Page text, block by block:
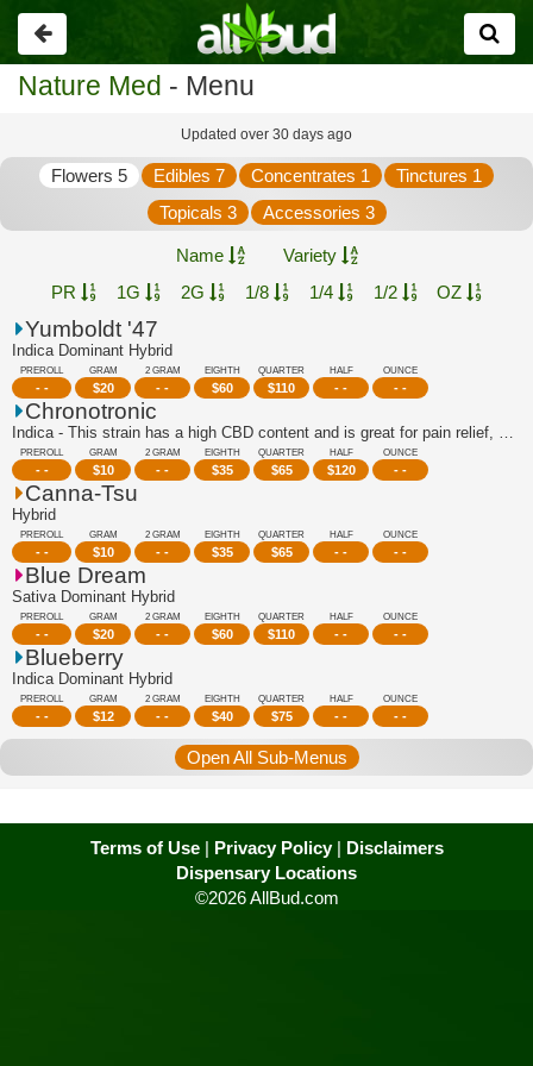
Go
back
Nature Med - Menu
Updated over 30 days ago
Flowers 5 Edibles 7 Concentrates 1
Tinctures 1
Topicals 3
Accessories 3
Name
Variety
PR
1G 2G 1/8 1/4 1/2 OZ
Yumboldt '47
Indica Dominant Hybrid
PREROLL
- -
GRAM
$20
2 GRAM
- -
EIGHTH
$60
QUARTER
$110
HALF
- -
OUNCE
- -
Chronotronic
Indica - This strain has a high CBD content and is great for pain relief, stress r...
PREROLL
- -
GRAM
$10
2 GRAM
- -
EIGHTH
$35
QUARTER
$65
HALF
$120
OUNCE
- -
Canna-Tsu
Hybrid
PREROLL
- -
GRAM
$10
2 GRAM
- -
EIGHTH
$35
QUARTER
$65
HALF
- -
OUNCE
- -
Blue Dream
Sativa Dominant Hybrid
PREROLL
- -
GRAM
$20
2 GRAM
- -
EIGHTH
$60
QUARTER
$110
HALF
- -
OUNCE
- -
Blueberry
Indica Dominant Hybrid
PREROLL
- -
GRAM
$12
2 GRAM
- -
EIGHTH
$40
QUARTER
$75
HALF
- -
OUNCE
- -
Open All Sub-Menus
Terms of Use| Privacy Policy| Disclaimers
Dispensary Locations
©2026 AllBud.com